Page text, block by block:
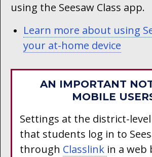
using the Seesaw Class app.
Learn more about using
your at-home device
AN IMPORTANT
MOBILE
Settings at the district-
that students log in to
through Classlink in a web